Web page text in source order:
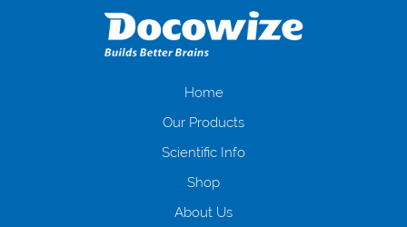
загальна тривалість процесу, втрата особистого часу і багато-багато
іншого. Завдяки сучасній технології мікрокредитування Ви зможете
отримати позику до зарплати на картку на наступних умовах:
нарахування кредитних коштів без відсотків (для нових клієнтів);
клієнтів в режимі онлайн і по телефону; надання офіційного договору
і гарантійного пакету; вам не доведеться називати причини у зв’язку
будь-який громадянин України віком від 18 років, незалежно від
зарплати онлайн дуже часто не перевіряється кредитна історія; у
Home
Our Products
Scientific Info
Shop
About Us